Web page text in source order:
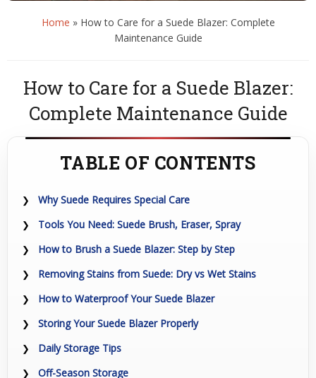
Home » How to Care for a Suede Blazer: Complete
Maintenance Guide
How to Care for a Suede Blazer:
Complete Maintenance Guide
TABLE OF CONTENTS
Why Suede Requires Special Care
Tools You Need: Suede Brush, Eraser, Spray
How to Brush a Suede Blazer: Step by Step
Removing Stains from Suede: Dry vs Wet Stains
How to Waterproof Your Suede Blazer
Storing Your Suede Blazer Properly
Daily Storage Tips
Off-Season Storage